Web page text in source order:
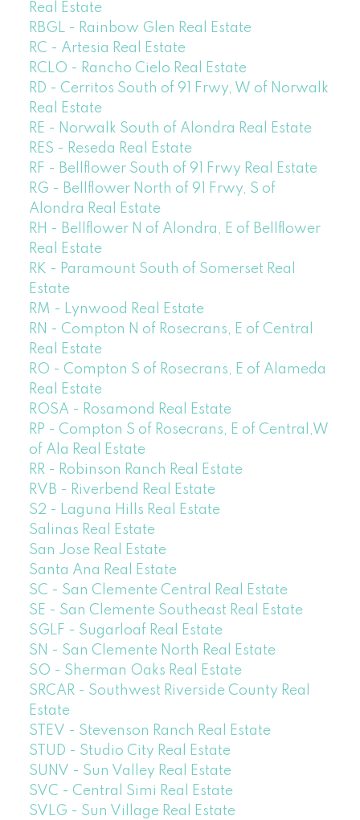
Real Estate
RBGL - Rainbow Glen Real Estate
RC - Artesia Real Estate
RCLO - Rancho Cielo Real Estate
RD - Cerritos South of 91 Frwy, W of Norwalk
Real Estate
RE - Norwalk South of Alondra Real Estate
RES - Reseda Real Estate
RF - Bellflower South of 91 Frwy Real Estate
RG - Bellflower North of 91 Frwy, S of
Alondra Real Estate
RH - Bellflower N of Alondra, E of Bellflower
Real Estate
RK - Paramount South of Somerset Real
Estate
RM - Lynwood Real Estate
RN - Compton N of Rosecrans, E of Central
Real Estate
RO - Compton S of Rosecrans, E of Alameda
Real Estate
ROSA - Rosamond Real Estate
RP - Compton S of Rosecrans, E of Central,W
of Ala Real Estate
RR - Robinson Ranch Real Estate
RVB - Riverbend Real Estate
S2 - Laguna Hills Real Estate
Salinas Real Estate
San Jose Real Estate
Santa Ana Real Estate
SC - San Clemente Central Real Estate
SE - San Clemente Southeast Real Estate
SGLF - Sugarloaf Real Estate
SN - San Clemente North Real Estate
SO - Sherman Oaks Real Estate
SRCAR - Southwest Riverside County Real
Estate
STEV - Stevenson Ranch Real Estate
STUD - Studio City Real Estate
SUNV - Sun Valley Real Estate
SVC - Central Simi Real Estate
SVLG - Sun Village Real Estate